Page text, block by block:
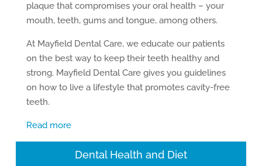
plaque that compromises your oral health – your
mouth, teeth, gums and tongue, among others.
At Mayfield Dental Care, we educate our patients
on the best way to keep their teeth healthy and
strong. Mayfield Dental Care gives you guidelines
on how to live a lifestyle that promotes cavity-free
teeth.
Read more
Dental Health and Diet